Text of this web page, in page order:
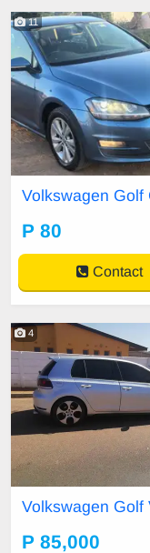
11
Volkswagen Golf
P 80
Contact
4
Volkswagen Golf
P 85,000